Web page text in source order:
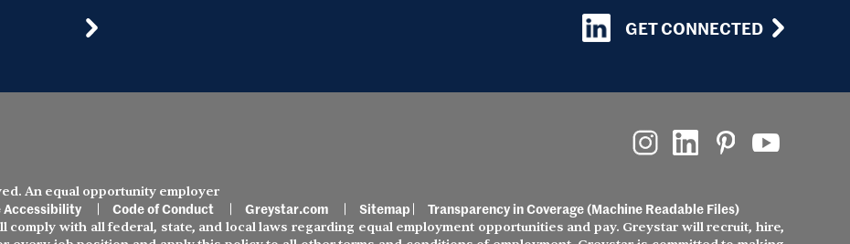
GET CONNECTED
An equal opportunity employer
Accessibility Code of Conduct Greystar.com Sitemap Transparency in Coverage (Machine Readable Files)
comply with all federal, state, and local laws regarding equal employment opportunities and pay. Greystar will recruit, hire,